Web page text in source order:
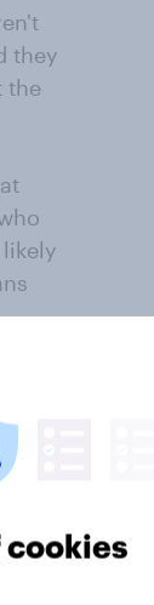
they
the
cookies